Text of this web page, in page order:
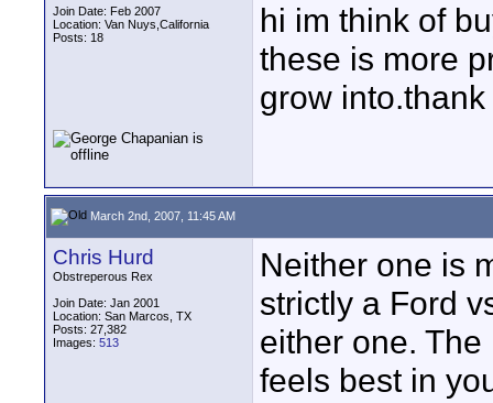
Join Date: Feb 2007
Location: Van Nuys,California
Posts: 18
hi im think of
these is more
grow
March 2nd, 2007, 11:45 AM
Chris Hurd
Obstreperous Rex
Join Date: Jan 2001
Location: San Marcos, TX
Posts: 27,382
Images: 513
Neither one is
strictly a Ford
either one.
feels best in